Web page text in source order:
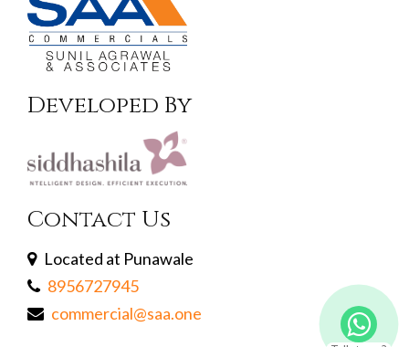
Developed By
Contact Us
Located at Punawale
8956727945
commercial@saa.one